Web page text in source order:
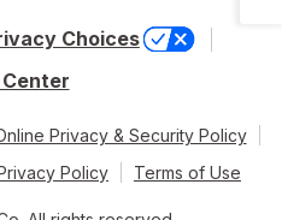
Choices
Privacy & Security Policy
Policy
Terms of Use